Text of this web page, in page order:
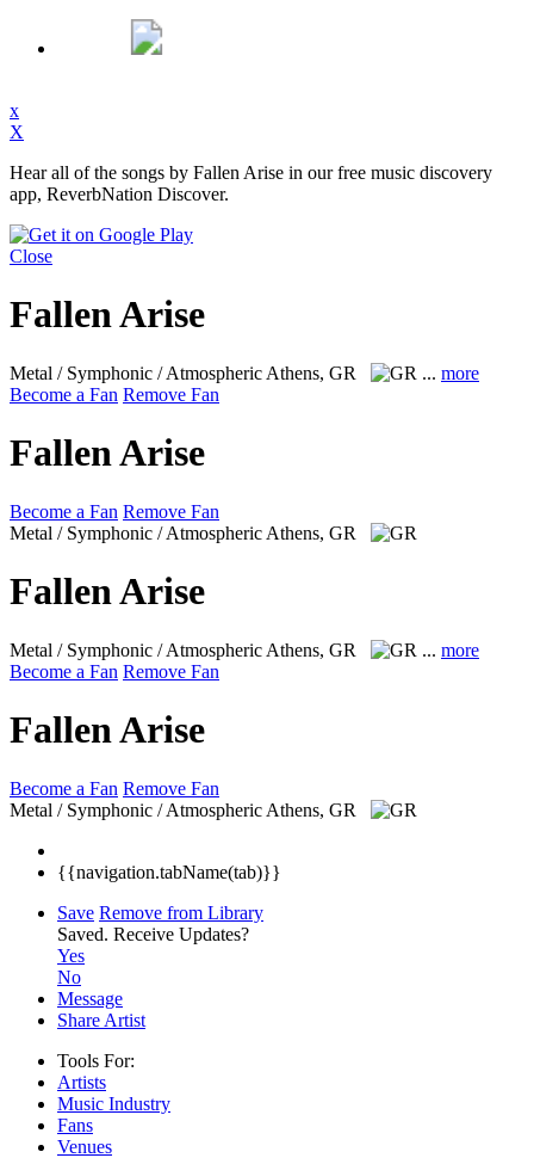
x
X
Hear all of the songs by Fallen Arise in our free music discovery
app, ReverbNation Discover.
Close
Fallen Arise
Metal / Symphonic / Atmospheric Athens, GR ... more
Become a Fan Remove Fan
Fallen Arise
Become a Fan Remove Fan
Metal / Symphonic / Atmospheric Athens, GR
Fallen Arise
Metal / Symphonic / Atmospheric Athens, GR ... more
Become a Fan Remove Fan
Fallen Arise
Become a Fan Remove Fan
Metal / Symphonic / Atmospheric Athens, GR
{{navigation.tabName(tab)}}
Save Remove from Library
Saved. Receive Updates?
Yes
No
Message
Share Artist
Tools For:
Artists
Music Industry
Fans
Venues